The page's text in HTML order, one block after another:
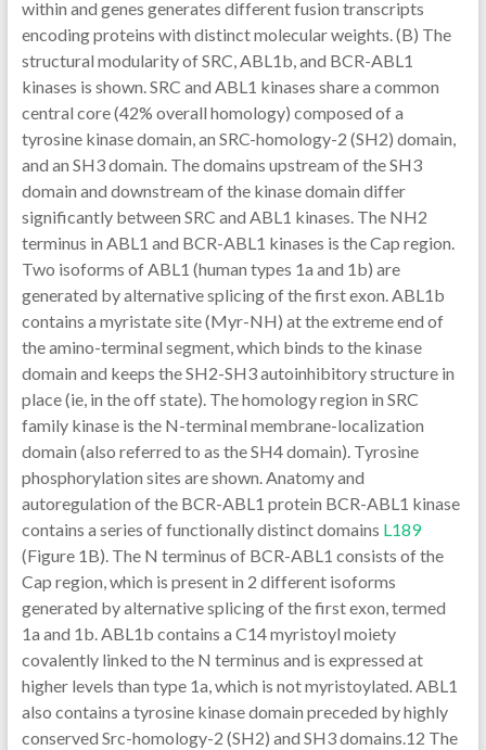
within and genes generates different fusion transcripts
encoding proteins with distinct molecular weights. (B) The
structural modularity of SRC, ABL1b, and BCR-ABL1
kinases is shown. SRC and ABL1 kinases share a common
central core (42% overall homology) composed of a
tyrosine kinase domain, an SRC-homology-2 (SH2) domain,
and an SH3 domain. The domains upstream of the SH3
domain and downstream of the kinase domain differ
significantly between SRC and ABL1 kinases. The NH2
terminus in ABL1 and BCR-ABL1 kinases is the Cap region.
Two isoforms of ABL1 (human types 1a and 1b) are
generated by alternative splicing of the first exon. ABL1b
contains a myristate site (Myr-NH) at the extreme end of
the amino-terminal segment, which binds to the kinase
domain and keeps the SH2-SH3 autoinhibitory structure in
place (ie, in the off state). The homology region in SRC
family kinase is the N-terminal membrane-localization
domain (also referred to as the SH4 domain). Tyrosine
phosphorylation sites are shown. Anatomy and
autoregulation of the BCR-ABL1 protein BCR-ABL1 kinase
contains a series of functionally distinct domains L189
(Figure 1B). The N terminus of BCR-ABL1 consists of the
Cap region, which is present in 2 different isoforms
generated by alternative splicing of the first exon, termed
1a and 1b. ABL1b contains a C14 myristoyl moiety
covalently linked to the N terminus and is expressed at
higher levels than type 1a, which is not myristoylated. ABL1
also contains a tyrosine kinase domain preceded by highly
conserved Src-homology-2 (SH2) and SH3 domains.12 The